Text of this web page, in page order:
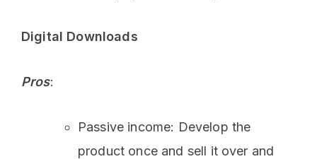
Digital Downloads
Pros:
Passive income: Develop the
product once and sell it over and